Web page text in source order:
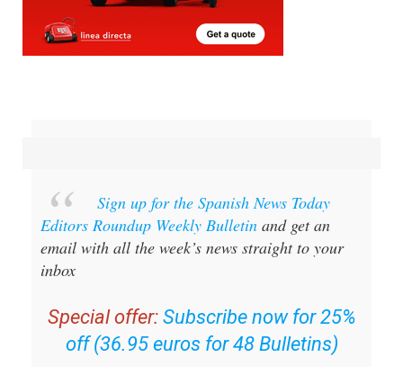
Sign up for the Spanish News Today
Editors Roundup Weekly Bulletin and get an
email with all the week’s news straight to your
inbox
Special offer: Subscribe now for 25%
off (36.95 euros for 48 Bulletins)